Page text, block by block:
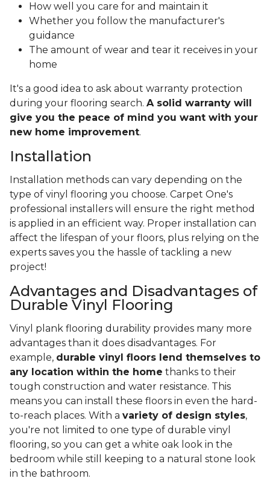
How well you care for and maintain it
Whether you follow the manufacturer's
guidance
The amount of wear and tear it receives in your
home
It's a good idea to ask about warranty protection
during your flooring search. A solid warranty will
give you the peace of mind you want with your
new home improvement.
Installation
Installation methods can vary depending on the
type of vinyl flooring you choose. Carpet One's
professional installers will ensure the right method
is applied in an efficient way. Proper installation can
affect the lifespan of your floors, plus relying on the
experts saves you the hassle of tackling a new
project!
Advantages and Disadvantages of
Durable Vinyl Flooring
Vinyl plank flooring durability provides many more
advantages than it does disadvantages. For
example, durable vinyl floors lend themselves to
any location within the home thanks to their
tough construction and water resistance. This
means you can install these floors in even the hard-
to-reach places. With a variety of design styles,
you're not limited to one type of durable vinyl
flooring, so you can get a white oak look in the
bedroom while still keeping to a natural stone look
in the bathroom.